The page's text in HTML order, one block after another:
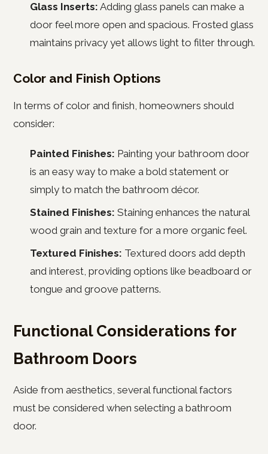
Glass Inserts: Adding glass panels can make a
door feel more open and spacious. Frosted glass
maintains privacy yet allows light to filter through.
Color and Finish Options
In terms of color and finish, homeowners should
consider:
Painted Finishes: Painting your bathroom door
is an easy way to make a bold statement or
simply to match the bathroom décor.
Stained Finishes: Staining enhances the natural
wood grain and texture for a more organic feel.
Textured Finishes: Textured doors add depth
and interest, providing options like beadboard or
tongue and groove patterns.
Functional Considerations for
Bathroom Doors
Aside from aesthetics, several functional factors
must be considered when selecting a bathroom
door.